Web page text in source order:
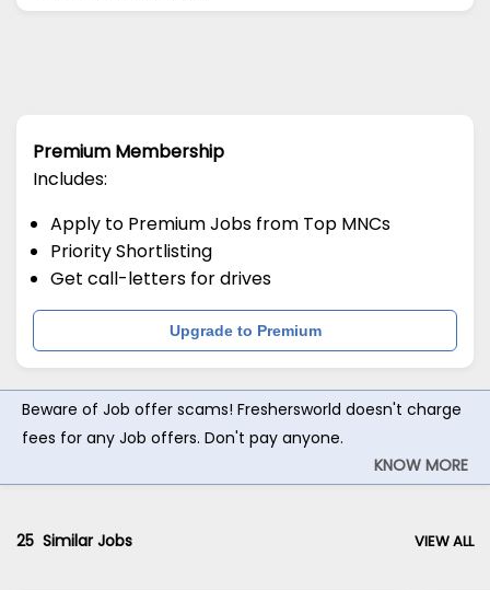
Premium Membership
Includes:
Apply to Premium Jobs from Top MNCs
Priority Shortlisting
Get call-letters for drives
Upgrade to Premium
Beware of Job offer scams! Freshersworld doesn't charge
fees for any Job offers. Don't pay anyone.
KNOW MORE
25 Similar Jobs VIEW ALL